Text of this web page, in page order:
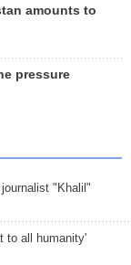
amounts to
pressure
"Khalil"
to all humanity'